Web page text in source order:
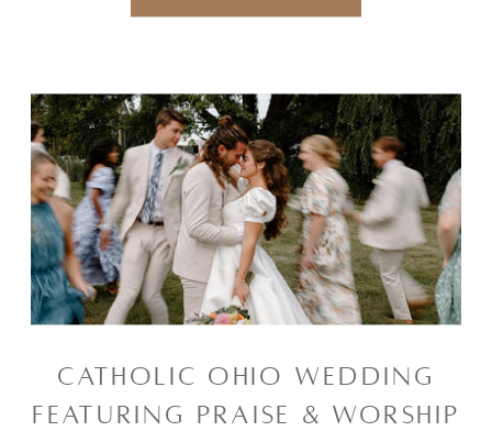
CATHOLIC OHIO WEDDING
FEATURING PRAISE & WORSHIP